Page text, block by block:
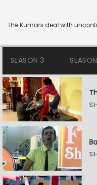
The Kumars deal with
SEASON 3